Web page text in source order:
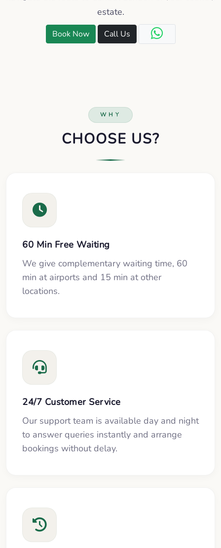
estate.
Book Now Call Us
WHY
CHOOSE US?
60 Min Free Waiting
We give complementary waiting time, 60
min at airports and 15 min at other
locations.
24/7 Customer Service
Our support team is available day and night
to answer queries instantly and arrange
bookings without delay.